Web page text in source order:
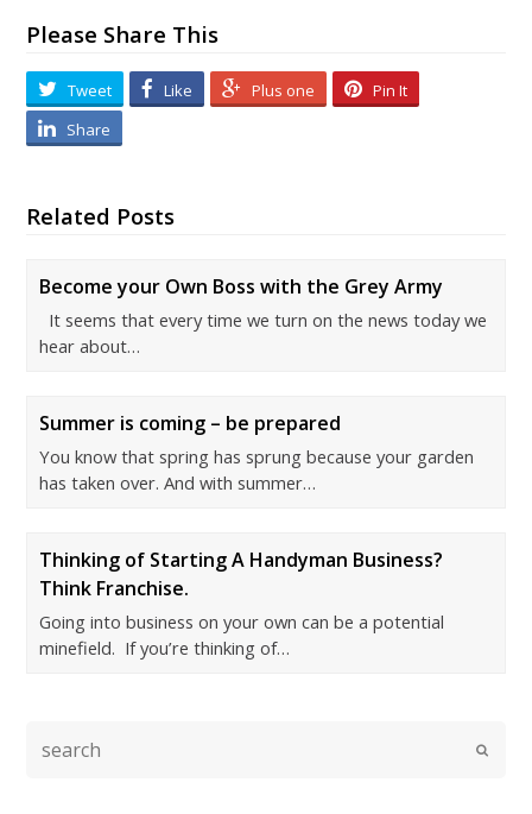
Please Share This
Tweet Like Plus one
Pin It
Share
Related Posts
Become your Own Boss with the Grey Army
It seems that every time we turn on the news today we
hear about…
Summer is coming – be prepared
You know that spring has sprung because your garden
has taken over. And with summer…
Thinking of Starting A Handyman Business?
Think Franchise.
Going into business on your own can be a potential
minefield. If you’re thinking of…